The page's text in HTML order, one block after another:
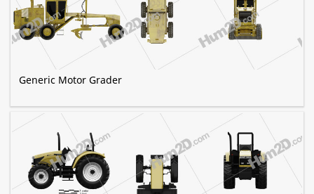
Generic Motor Grader